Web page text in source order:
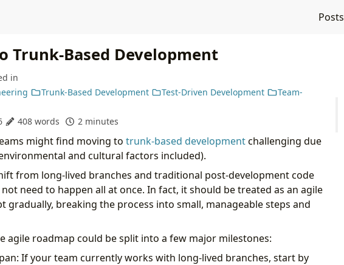
Posts
Trunk-Based Development
in
Trunk-Based Development Test-Driven Development
Team-
408 words 2 minutes
might find moving to trunk-based developmentchallenging due
and cultural factors included).
from long-lived branches and traditional post-development code
need to happen all at once. In fact, it should be treated as an agile
gradually, breaking the process into small, manageable steps and
agile roadmap could be split into a few major milestones:
If your team currently works with long-lived branches, start by